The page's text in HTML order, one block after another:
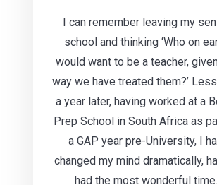
I can remember leaving my
school and thinking ‘Who on
would want to be a teacher,
way we have treated them?’
a year later, having worked at a
Prep School in South Africa as
a GAP year pre-University, I
changed my mind dramatically,
had the most wonderful time.